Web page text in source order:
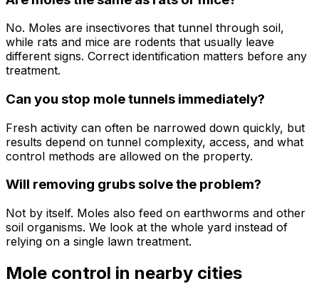
No. Moles are insectivores that tunnel through soil,
while rats and mice are rodents that usually leave
different signs. Correct identification matters before any
treatment.
Can you stop mole tunnels immediately?
Fresh activity can often be narrowed down quickly, but
results depend on tunnel complexity, access, and what
control methods are allowed on the property.
Will removing grubs solve the problem?
Not by itself. Moles also feed on earthworms and other
soil organisms. We look at the whole yard instead of
relying on a single lawn treatment.
Mole control in nearby cities